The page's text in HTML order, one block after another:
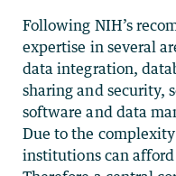
Following NIH’s
expertise in several
data integration,
sharing and security,
software and data
Due to the
institutions can